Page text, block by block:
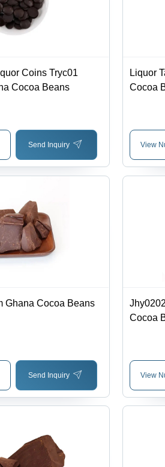
Coins Tryc01
Cocoa Beans
Send Inquiry
Liquor
Cocoa
View
Ghana Cocoa Beans
Send Inquiry
Cocoa
View